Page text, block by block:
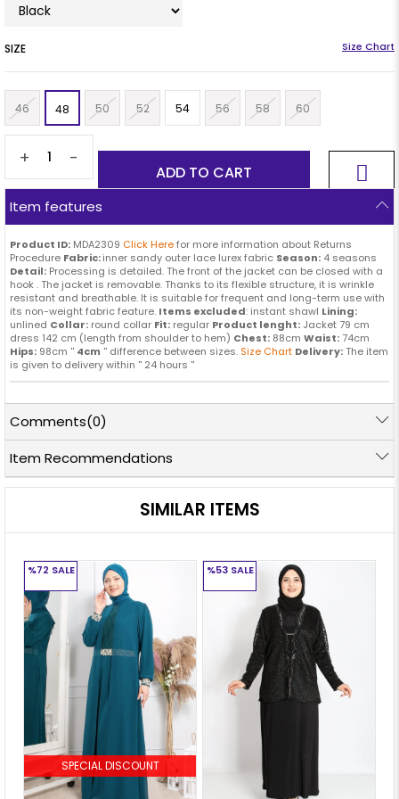
SIZE
46 48 50 52 54 56 58 60
+ -
Item features
Product ID: MDA2309 Click Herefor more information about Returns
Procedure Fabric:inner sandy outer lace lurex fabric Season: 4 seasons
Detail: Processing is detailed. The front of the jacket can be closed with a
hook . The jacket is removable. Thanks to its flexible structure, it is wrinkle
resistant and breathable. It is suitable for frequent and long-term use with
its non-weight fabric feature. Items excluded: instant shawl Lining:
unlined Collar: round collar Fit: regular Product lenght: Jacket 79 cm
dress 142 cm (length from shoulder to hem) Chest: 88cm Waist:74cm
Hips: 98cm '' 4cm '' difference between sizes. Size Chart Delivery: The item
is given to delivery within '' 24 hours ''
Comments(0)
Item Recommendations
SIMILAR ITEMS
%72 SALE
SPECIAL DISCOUNT
%53 SALE